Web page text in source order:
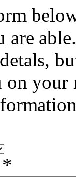
are
on
*